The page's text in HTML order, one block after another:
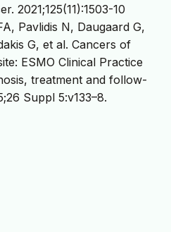
2021;125(11):1503-10
Pavlidis N, Daugaard G,
G, et al. Cancers of
ESMO Clinical Practice
treatment and follow-
Suppl 5:v133–8.